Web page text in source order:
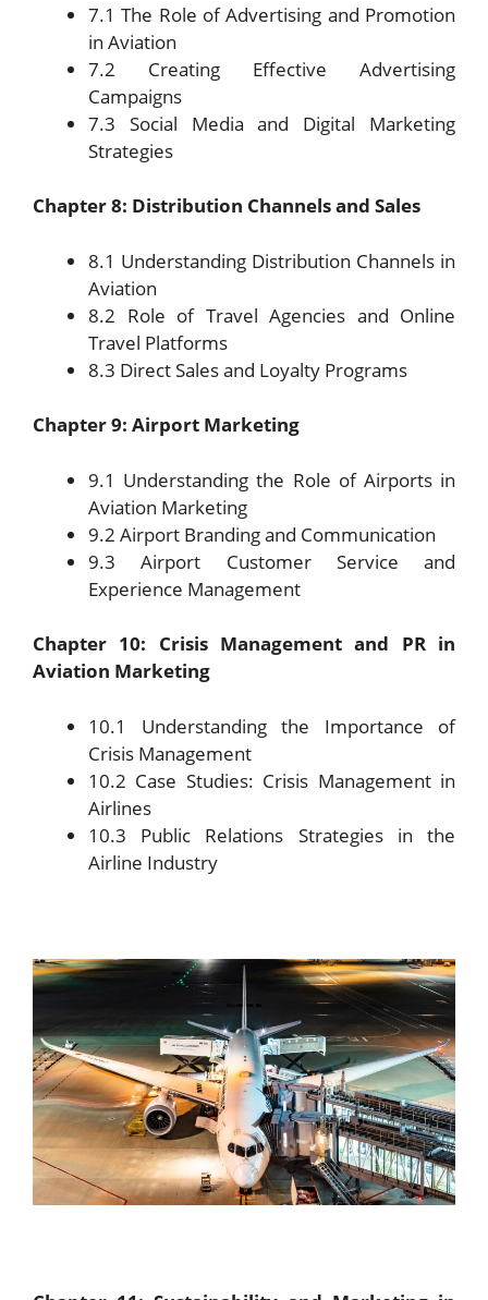
7.1 The Role of Advertising and Promotion
in Aviation
7.2 Creating Effective Advertising
Campaigns
7.3 Social Media and Digital Marketing
Strategies
Chapter 8: Distribution Channels and Sales
8.1 Understanding Distribution Channels in
Aviation
8.2 Role of Travel Agencies and Online
Travel Platforms
8.3 Direct Sales and Loyalty Programs
Chapter 9: Airport Marketing
9.1 Understanding the Role of Airports in
Aviation Marketing
9.2 Airport Branding and Communication
9.3 Airport Customer Service and
Experience Management
Chapter 10: Crisis Management and PR in
Aviation Marketing
10.1 Understanding the Importance of
Crisis Management
10.2 Case Studies: Crisis Management in
Airlines
10.3 Public Relations Strategies in the
Airline Industry